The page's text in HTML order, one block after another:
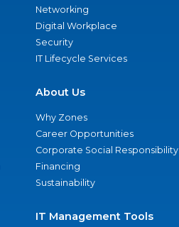
Networking
Digital Workplace
Security
IT Lifecycle Services
About Us
Why Zones
Career Opportunities
Corporate Social Responsibility
Financing
Sustainability
IT Management Tools